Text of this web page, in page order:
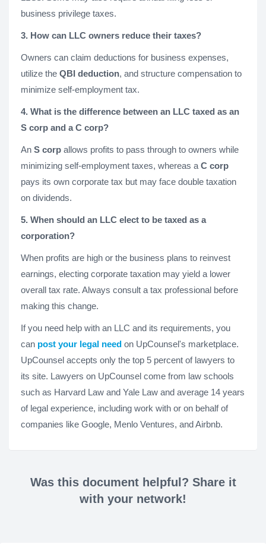
business privilege taxes.
3. How can LLC owners reduce their taxes?
Owners can claim deductions for business expenses,
utilize the QBI deduction, and structure compensation to
minimize self-employment tax.
4. What is the difference between an LLC taxed as an
S corp and a C corp?
An S corp allows profits to pass through to owners while
minimizing self-employment taxes, whereas a C corp
pays its own corporate tax but may face double taxation
on dividends.
5. When should an LLC elect to be taxed as a
corporation?
When profits are high or the business plans to reinvest
earnings, electing corporate taxation may yield a lower
overall tax rate. Always consult a tax professional before
making this change.
If you need help with an LLC and its requirements, you
can post your legal need on UpCounsel's marketplace.
UpCounsel accepts only the top 5 percent of lawyers to
its site. Lawyers on UpCounsel come from law schools
such as Harvard Law and Yale Law and average 14 years
of legal experience, including work with or on behalf of
companies like Google, Menlo Ventures, and Airbnb.
Was this document helpful? Share it
with your network!